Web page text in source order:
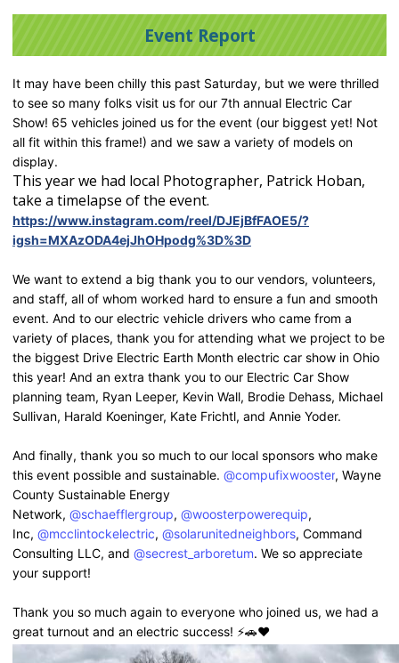
Event Report
It may have been chilly this past Saturday, but we were thrilled
to see so many folks visit us for our 7th annual Electric Car
Show! 65 vehicles joined us for the event (our biggest yet! Not
all fit within this frame!) and we saw a variety of models on
display.
This year we had local Photographer, Patrick Hoban,
take a timelapse of the event.
https://www.instagram.com/reel/DJEjBfFAOE5/?
igsh=MXAzODA4ejJhOHpodg%3D%3D
We want to extend a big thank you to our vendors, volunteers,
and staff, all of whom worked hard to ensure a fun and smooth
event. And to our electric vehicle drivers who came from a
variety of places, thank you for attending what we project to be
the biggest Drive Electric Earth Month electric car show in Ohio
this year! And an extra thank you to our Electric Car Show
planning team, Ryan Leeper, Kevin Wall, Brodie Dehass, Michael
Sullivan, Harald Koeninger, Kate Frichtl, and Annie Yoder.
And finally, thank you so much to our local sponsors who make
this event possible and sustainable. @compufixwooster, Wayne
County Sustainable Energy
Network, @schaefflergroup, @woosterpowerequip,
Inc, @mcclintockelectric, @solarunitedneighbors, Command
Consulting LLC, and @secrest_arboretum. We so appreciate
your support!
Thank you so much again to everyone who joined us, we had a
great turnout and an electric success! ⚡️🚗❤️